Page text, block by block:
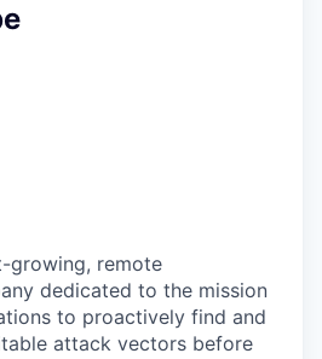
growing, remote
dedicated to the mission
to proactively find and
attack vectors before